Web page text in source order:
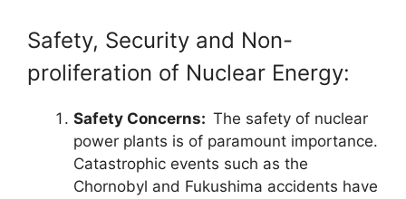
Safety, Security and Non-
proliferation of Nuclear Energy:
Safety Concerns: The safety of nuclear
power plants is of paramount importance.
Catastrophic events such as the
Chornobyl and Fukushima accidents have